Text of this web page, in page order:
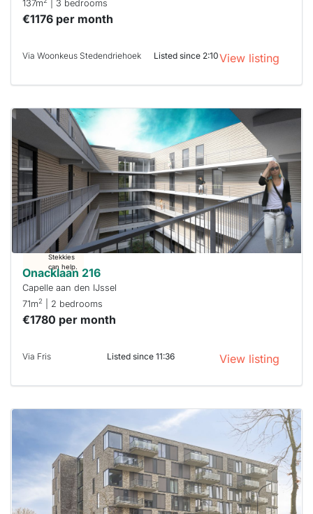
137m | 3 bedrooms
€1176 per month
Via Woonkeus Stedendriehoek Listed since 2:10View listing
This
home is
probably
rented
out
already
To have
a chance
next time
you must
respond
within 15
minutes.
Stekkies
can help.
Onacklaan 216
Capelle aan den IJssel
71m2 | 2 bedrooms
€1780 per month
Via Fris Listed since 11:36 View listing
rented
out
already
To have
a chance
next time